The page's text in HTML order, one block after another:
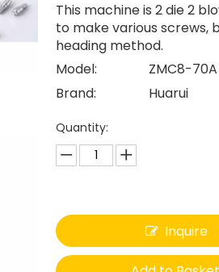
This machine is 2 die 2
to make various screws,
heading method.
Model:
ZMC8-
Brand:
Huarui
Quantity:
Inquire